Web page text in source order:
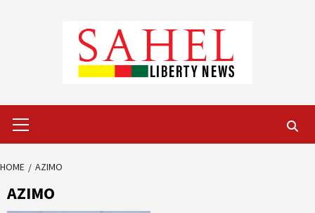
Menu
HOME AZIMO
AZIMO